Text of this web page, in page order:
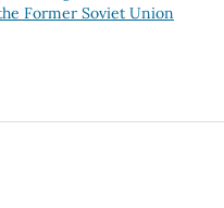
Former Soviet Union